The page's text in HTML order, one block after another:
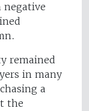
negative
remained
in many
a
the